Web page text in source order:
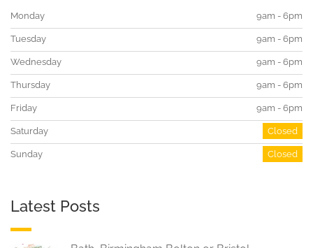
Monday 9am - 6pm
Tuesday 9am - 6pm
Wednesday 9am - 6pm
Thursday 9am - 6pm
Friday 9am - 6pm
Saturday Closed
Sunday Closed
Latest Posts